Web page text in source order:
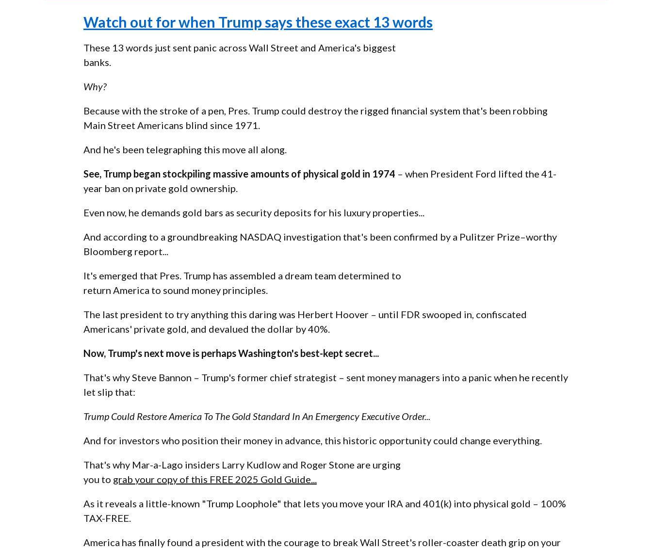
Watch out for when Trump says these exact 13 words
These 13 words just sent panic across Wall Street and America's biggest
banks.
Why?
Because with the stroke of a pen, Pres. Trump could destroy the rigged financial system that's been robbing
Main Street Americans blind since 1971.
And he's been telegraphing this move all along.
See, Trump began stockpiling massive amounts of physical gold in 1974 – when President Ford lifted the 41-
year ban on private gold ownership.
Even now, he demands gold bars as security deposits for his luxury properties...
And according to a groundbreaking NASDAQ investigation that's been confirmed by a Pulitzer Prize–worthy
Bloomberg report...
It's emerged that Pres. Trump has assembled a dream team determined to
return America to sound money principles.
The last president to try anything this daring was Herbert Hoover – until FDR swooped in, confiscated
Americans' private gold, and devalued the dollar by 40%.
Now, Trump's next move is perhaps Washington's best-kept secret...
That's why Steve Bannon – Trump's former chief strategist – sent money managers into a panic when he recently
let slip that:
Trump Could Restore America To The Gold Standard In An Emergency Executive Order...
And for investors who position their money in advance, this historic opportunity could change everything.
That's why Mar-a-Lago insiders Larry Kudlow and Roger Stone are urging
you to grab your copy of this FREE 2025 Gold Guide...
As it reveals a little-known "Trump Loophole" that lets you move your IRA and 401(k) into physical gold – 100%
TAX-FREE.
America has finally found a president with the courage to break Wall Street's roller-coaster death grip on your